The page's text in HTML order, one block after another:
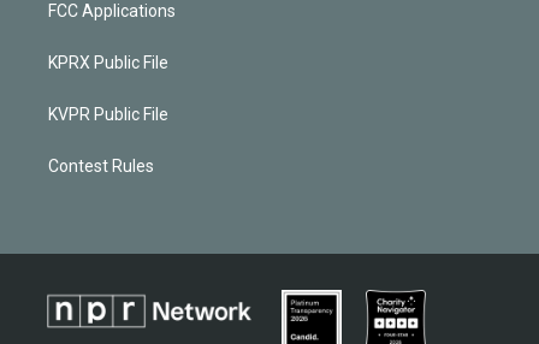
FCC Applications
KPRX Public File
KVPR Public File
Contest Rules